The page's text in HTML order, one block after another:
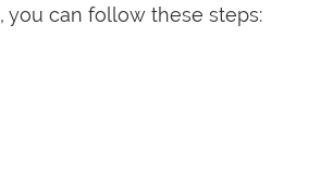
you can follow these steps: